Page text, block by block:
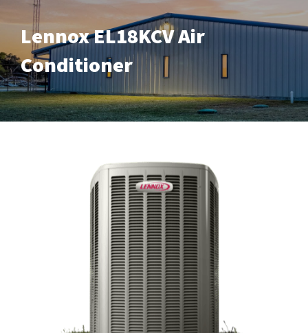
Lennox EL18KCV Air
Conditioner